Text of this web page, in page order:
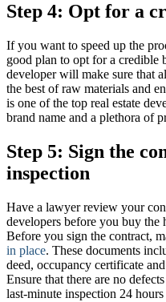
Step 4: Opt for a
If you want to speed up the
good plan to opt for a credible
developer will make sure that
the best of raw materials and
is one of the top real estate
brand name and a plethora of
Step 5: Sign the
inspection
Have a lawyer review your
developers before you buy the
Before you sign the contract,
in place. These documents
deed, occupancy certificate
Ensure that there are no
last-minute inspection 24